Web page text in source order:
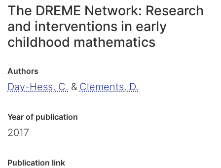
The DREME Network: Research
and interventions in early
childhood mathematics
Authors
Day-Hess, C. & Clements, D.
Year of publication
2017
Publication link